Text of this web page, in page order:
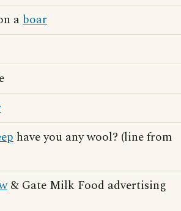
aboar
have you any wool? (line from
& Gate Milk Food advertising